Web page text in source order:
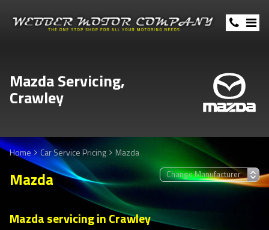
Mazda Servicing,
Crawley
Home Car Service Pricing Mazda
Mazda
Mazda servicing in Crawley